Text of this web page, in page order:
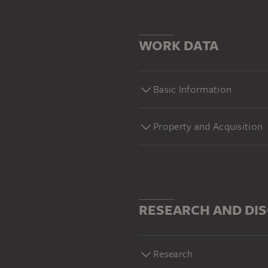
WORK DATA
Basic Information
Property and Acquisition
RESEARCH AND
Research